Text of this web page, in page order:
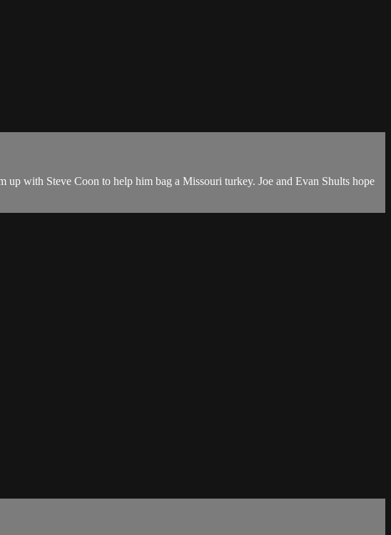
with Steve Coon to help him bag a Missouri turkey. Joe and Evan Shults hope